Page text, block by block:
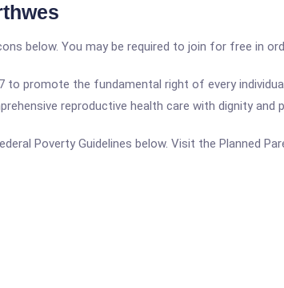
below. You may be required to join for free in
to promote the fundamental right of every
reproductive health care with dignity and
Poverty Guidelines below. Visit the Planned